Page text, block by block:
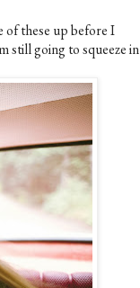
of these up before I
still going to squeeze in